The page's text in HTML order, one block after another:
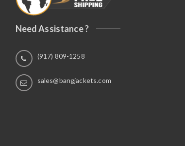
Need Assistance ?
(917) 809-1258
sales@bangjackets.com